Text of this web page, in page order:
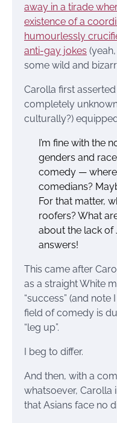
away in a tirade
existence of a
humourlessly
anti-gay jokes
some wild and
Carolla first
completely
culturally?)
I’m fine with the
genders and
comedy — where
comedians?
For that matter,
roofers? What
about the lack of
answers!
This came after
as a straight White
“success” (and
field of comedy is
“leg up”.
I beg to differ.
And then, with a
whatsoever, Carolla
that Asians face no